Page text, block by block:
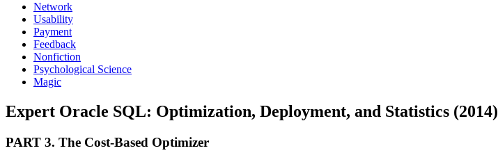
Network
Usability
Payment
Feedback
Nonfiction
Psychological Science
Magic
Expert Oracle SQL: Optimization, Deployment, and Statistics (2014)
PART 3. The Cost-Based Optimizer